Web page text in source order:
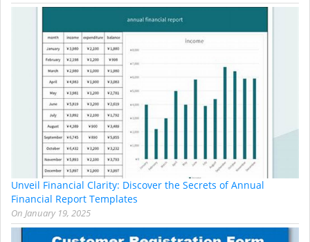
Unveil Financial Clarity: Discover the Secrets of Annual
Financial Report Templates
On January 19, 2025